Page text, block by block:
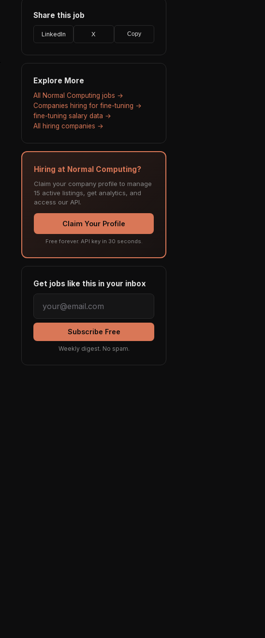
Share this job
LinkedIn X Copy
Explore More
All Normal Computing jobs →
Companies hiring for fine-tuning →
fine-tuning salary data →
All hiring companies →
Hiring at Normal Computing?
Claim your company profile to manage
15 active listings, get analytics, and
access our API.
Claim Your Profile
Free forever. API key in 30 seconds.
Get jobs like this in your inbox
Subscribe Free
Weekly digest. No spam.